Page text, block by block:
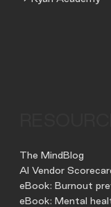
The MindBlog
AI Vendor
eBook: Burnout
eBook: Mental